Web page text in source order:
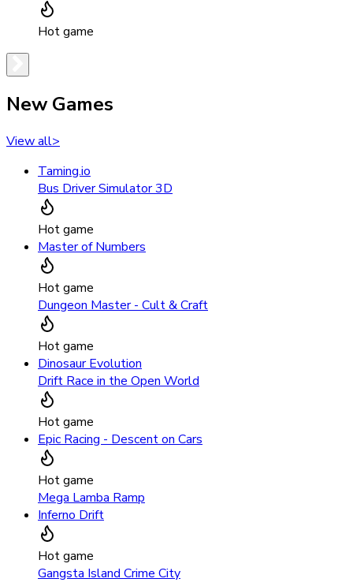
Hot game
New Games
View all>
Taming.io
Bus Driver Simulator 3D
Hot game
Master of Numbers
Hot game
Dungeon Master - Cult & Craft
Hot game
Dinosaur Evolution
Drift Race in the Open World
Hot game
Epic Racing - Descent on Cars
Hot game
Mega Lamba Ramp
Inferno Drift
Hot game
Gangsta Island Crime City